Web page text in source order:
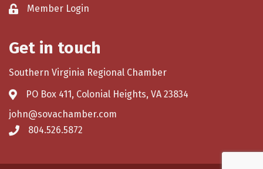
Member Login
Get in touch
Southern Virginia Regional Chamber
PO Box 411, Colonial Heights, VA 23834
john@sovachamber.com
804.526.5872